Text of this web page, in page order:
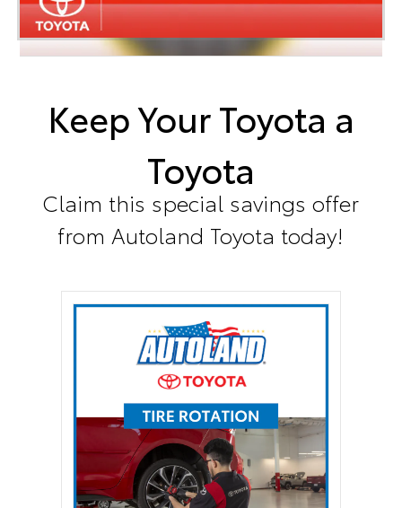
Keep Your Toyota a
Toyota
Claim this special savings offer
from Autoland Toyota today!